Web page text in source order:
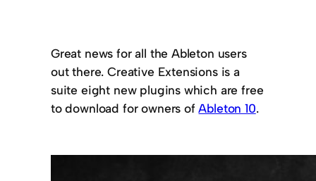
Great news for all the Ableton users
out there. Creative Extensions is a
suite eight new plugins which are free
to download for owners ofAbleton 10.